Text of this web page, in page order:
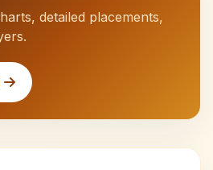
detailed placements,